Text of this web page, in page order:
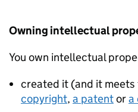
Owning intellectual
You own intellectual
created it (and it
copyright, a patentora